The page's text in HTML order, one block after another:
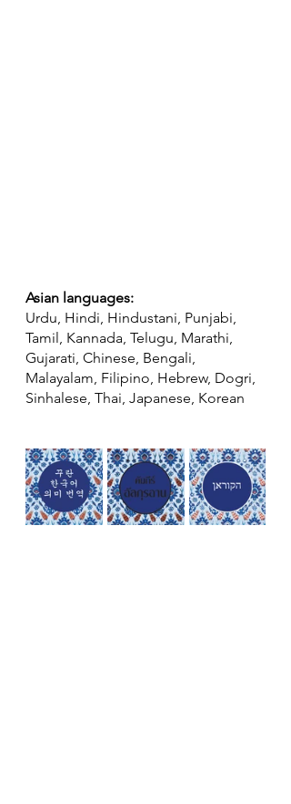
Asian languages:
Urdu, Hindi, Hindustani, Punjabi,
Tamil, Kannada, Telugu, Marathi,
Gujarati, Chinese, Bengali,
Malayalam, Filipino, Hebrew, Dogri,
Sinhalese, Thai, Japanese, Korean